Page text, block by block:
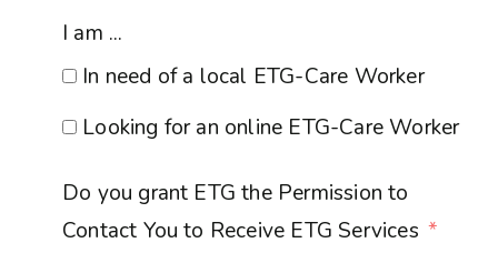
I am ...
In need of a local ETG-Care Worker
Looking for an online ETG-Care Worker
Do you grant ETG the Permission to
Contact You to Receive ETG Services